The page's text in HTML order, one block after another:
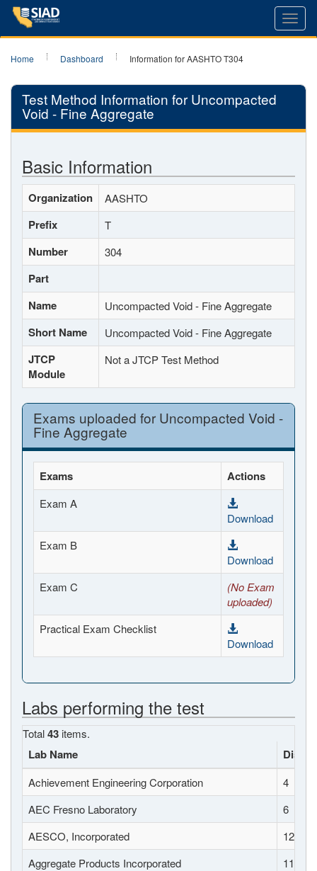
Home Dashboard Information for AASHTO T304
Test Method Information for Uncompacted
Void - Fine Aggregate
Basic Information
Organization AASHTO
Prefix T
Number 304
Part
Name
Uncompacted Void - Fine Aggregate
Short Name Uncompacted Void - Fine Aggregate
JTCP
Module
Not a JTCP Test Method
Exams uploaded for Uncompacted Void -
Fine Aggregate
Exams Actions
Exam A
Download
Exam B
Download
Exam C
(No Exam
uploaded)
Practical Exam Checklist
Download
Labs performing the test
Total43 items.
Lab Name
Achievement Engineering Corporation
4
AEC Fresno Laboratory
6
AESCO, Incorporated
12
Aggregate Products Incorporated
11